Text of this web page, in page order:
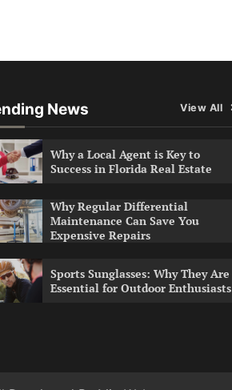
News View All
Why a Local Agent is Key to
Success in Florida Real Estate
Why Regular Differential
Maintenance Can Save You
Expensive Repairs
Sports Sunglasses: Why They Are
Essential for Outdoor Enthusiasts